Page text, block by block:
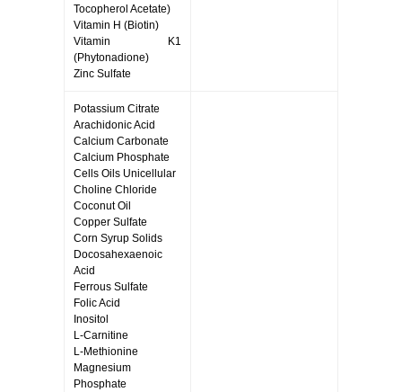
Tocopherol Acetate)
Vitamin H (Biotin)
Vitamin K1
(Phytonadione)
Zinc Sulfate
Potassium Citrate
Arachidonic Acid
Calcium Carbonate
Calcium Phosphate
Cells Oils Unicellular
Choline Chloride
Coconut Oil
Copper Sulfate
Corn Syrup Solids
Docosahexaenoic
Acid
Ferrous Sulfate
Folic Acid
Inositol
L-Carnitine
L-Methionine
Magnesium
Phosphate